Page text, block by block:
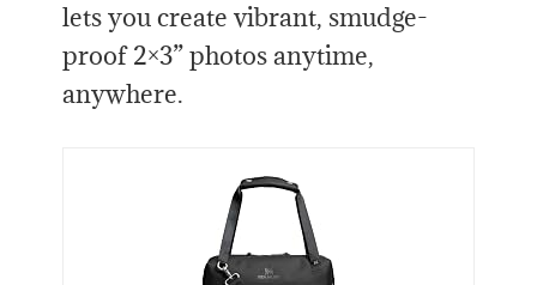
lets you create vibrant, smudge-
proof 2×3” photos anytime,
anywhere.